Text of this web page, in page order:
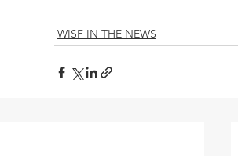
WISF IN THE NEWS